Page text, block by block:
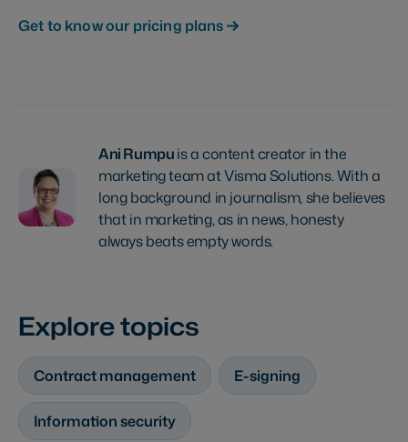
Get to know our pricing plans
Ani Rumpuis a content creator in the
marketing team at Visma Solutions. With a
long background in journalism, she believes
that in marketing, as in news, honesty
always beats empty words.
Explore topics
Contract management E-signing
Information security